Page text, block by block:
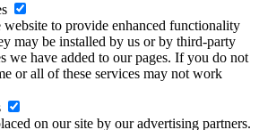
to provide enhanced functionality
may be installed by us or by third-party
we have added to our pages. If you do not
or all of these services may not work
on our site by our advertising partners.